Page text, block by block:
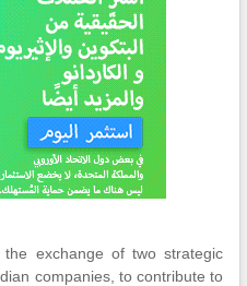
exchange of two strategic
companies, to contribute to